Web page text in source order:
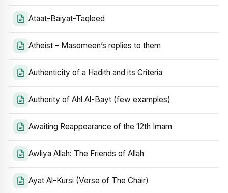
Ataat-Baiyat-Taqleed
Atheist – Masomeen’s replies to them
Authenticity of a Hadith and its Criteria
Authority of Ahl Al-Bayt (few examples)
Awaiting Reappearance of the 12th Imam
Awliya Allah: The Friends of Allah
Ayat Al-Kursi (Verse of The Chair)